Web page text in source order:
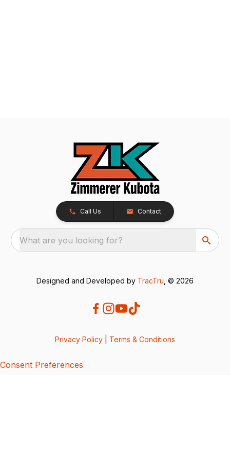
Call Us Contact
What are you looking for?
Designed and Developed by TracTru , © 2026
Privacy Policy Terms & Conditions
Consent Preferences